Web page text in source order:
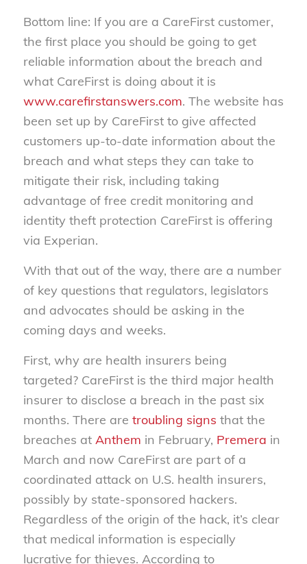
Bottom line: If you are a CareFirst customer,
the first place you should be going to get
reliable information about the breach and
what CareFirst is doing about it is
www.carefirstanswers.com. The website has
been set up by CareFirst to give affected
customers up-to-date information about the
breach and what steps they can take to
mitigate their risk, including taking
advantage of free credit monitoring and
identity theft protection CareFirst is offering
via Experian.
With that out of the way, there are a number
of key questions that regulators, legislators
and advocates should be asking in the
coming days and weeks.
First, why are health insurers being
targeted? CareFirst is the third major health
insurer to disclose a breach in the past six
months. There are troubling signs that the
breaches at Anthem in February, Premera in
March and now CareFirst are part of a
coordinated attack on U.S. health insurers,
possibly by state-sponsored hackers.
Regardless of the origin of the hack, it’s clear
that medical information is especially
lucrative for thieves. According to